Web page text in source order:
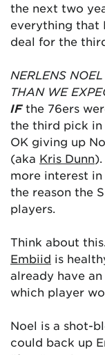
the next two
everything that
deal for the
NERLENS
THAN WE
IFthe 76ers
the third pick in
OK giving up
(aka Kris Dunn
more interest
the reason the
players.
Think about
Embiid is
already have
which player
Noel is a shot-
could back up